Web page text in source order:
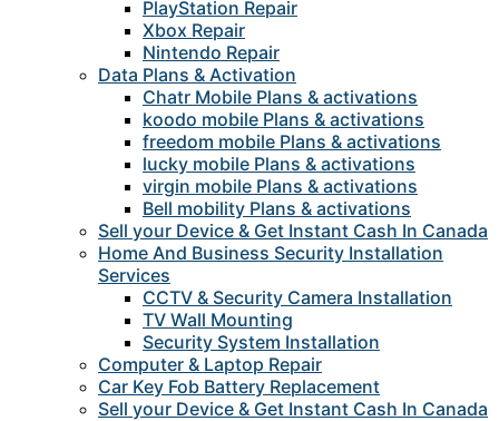
PlayStation Repair
Xbox Repair
Nintendo Repair
Data Plans & Activation
Chatr Mobile Plans & activations
koodo mobile Plans & activations
freedom mobile Plans & activations
lucky mobile Plans & activations
virgin mobile Plans & activations
Bell mobility Plans & activations
Sell your Device & Get Instant Cash In Canada
Home And Business Security Installation
Services
CCTV & Security Camera Installation
TV Wall Mounting
Security System Installation
Computer & Laptop Repair
Car Key Fob Battery Replacement
Sell your Device & Get Instant Cash In Canada